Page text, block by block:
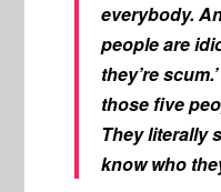
everybody.
people are
they’re
those five
They literally
know who